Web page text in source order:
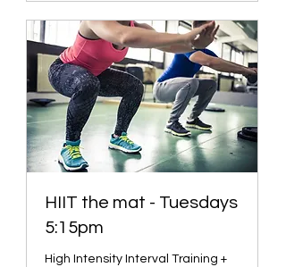
HIIT the mat - Tuesdays
5:15pm
High Intensity Interval Training +